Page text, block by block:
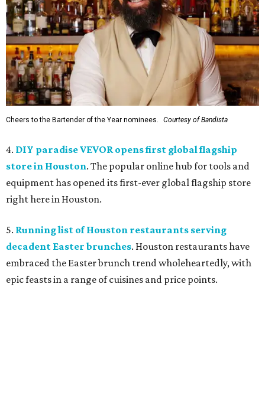
Cheers to the Bartender of the Year nominees. Courtesy of Bandista
4. DIY paradise VEVOR opens first global flagship
store in Houston. The popular online hub for tools and
equipment has opened its first-ever global flagship store
right here in Houston.
5. Running list of Houston restaurants serving
decadent Easter brunches. Houston restaurants have
embraced the Easter brunch trend wholeheartedly, with
epic feasts in a range of cuisines and price points.